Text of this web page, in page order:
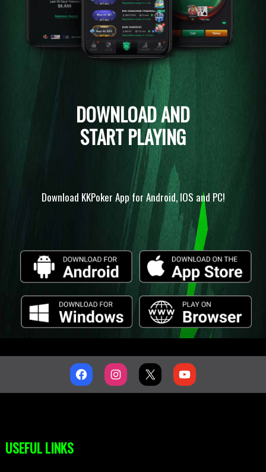
DOWNLOAD AND
START PLAYING
Download KKPoker App for Android, IOS and PC!
USEFUL LINKS